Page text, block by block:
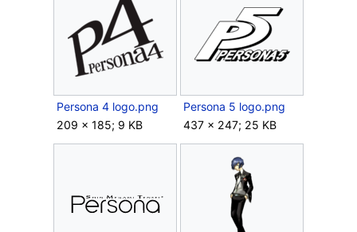
Persona 4 logo.png
209 × 185; 9 KB
Persona 5 logo.png
437 × 247; 25 KB